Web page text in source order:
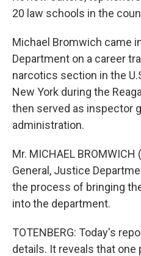
20 law schools in the
Michael Bromwich came
Department on a career
narcotics section in the
New York during the
then served as inspector
administration.
Mr. MICHAEL
General, Justice
the process of bringing
into the department.
TOTENBERG: Today's
details. It reveals that